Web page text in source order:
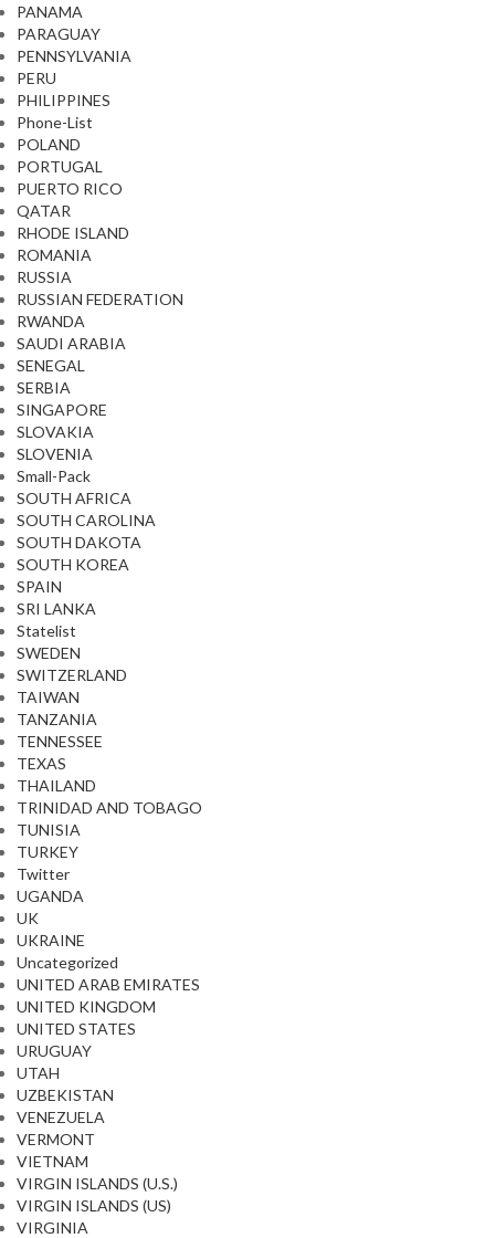
PANAMA
PARAGUAY
PENNSYLVANIA
PERU
PHILIPPINES
Phone-List
POLAND
PORTUGAL
PUERTO RICO
QATAR
RHODE ISLAND
ROMANIA
RUSSIA
RUSSIAN FEDERATION
RWANDA
SAUDI ARABIA
SENEGAL
SERBIA
SINGAPORE
SLOVAKIA
SLOVENIA
Small-Pack
SOUTH AFRICA
SOUTH CAROLINA
SOUTH DAKOTA
SOUTH KOREA
SPAIN
SRI LANKA
Statelist
SWEDEN
SWITZERLAND
TAIWAN
TANZANIA
TENNESSEE
TEXAS
THAILAND
TRINIDAD AND TOBAGO
TUNISIA
TURKEY
Twitter
UGANDA
UK
UKRAINE
Uncategorized
UNITED ARAB EMIRATES
UNITED KINGDOM
UNITED STATES
URUGUAY
UTAH
UZBEKISTAN
VENEZUELA
VERMONT
VIETNAM
VIRGIN ISLANDS (U.S.)
VIRGIN ISLANDS (US)
VIRGINIA